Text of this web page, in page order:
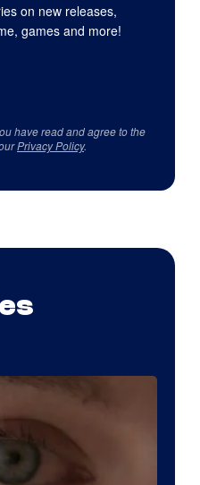
on new releases,
games and more!
have read and agree to the
Privacy Policy.